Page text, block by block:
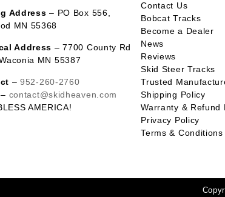
Address – PO Box 556,
MN 55368
Address – 7700 County Rd
MN 55387
–952-260-2760
– contact@skidheaven.com
AMERICA!
Contact Us
Bobcat Tracks
Become a Dealer
News
Reviews
Skid Steer Tracks
Trusted
Shipping Policy
Warranty & Refund
Privacy Policy
Terms & Conditions